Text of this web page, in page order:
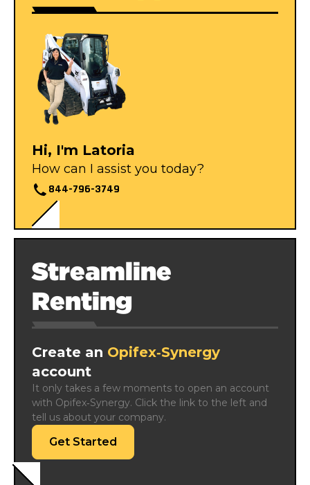
Hi, I'm Latoria
How can I assist you today?
844-796-3749
Streamline
Renting
Create an Opifex‑Synergy
account
It only takes a few moments to open an account
with Opifex‑Synergy. Click the link to the left and
tell us about your company.
Get Started